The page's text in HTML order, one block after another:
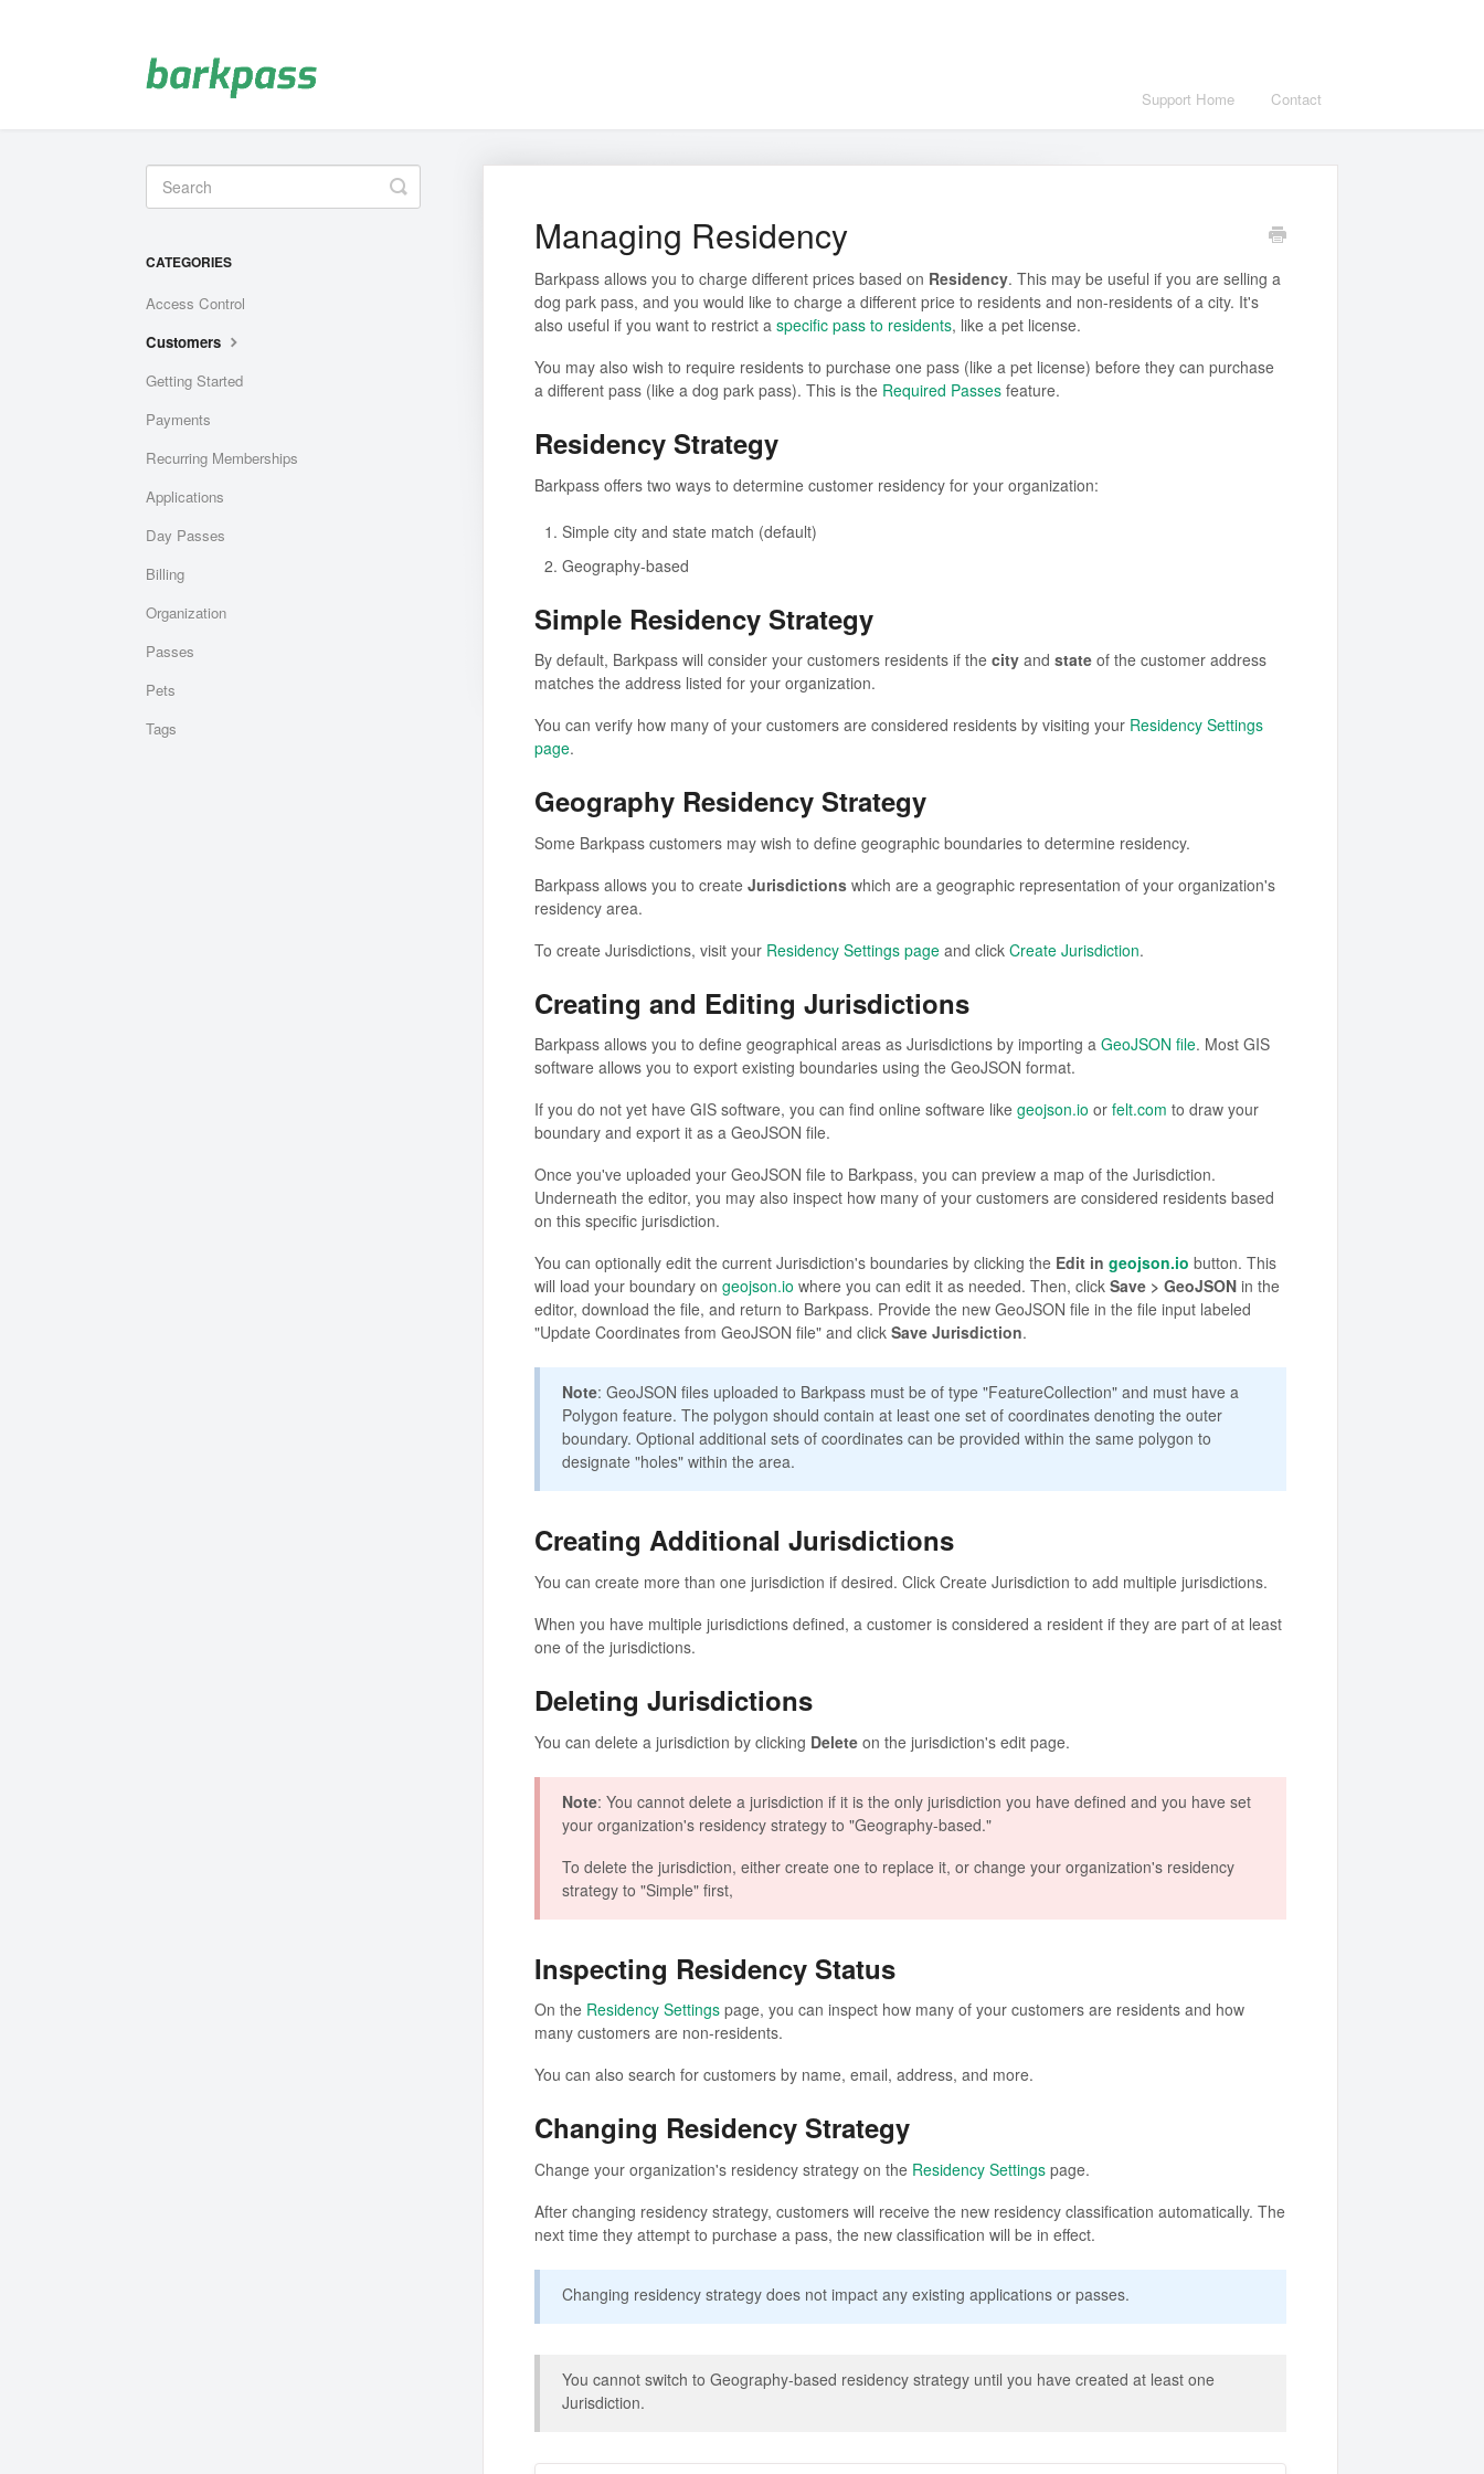
Support Home Contact
Managing Residency
Barkpass allows you to charge different prices based on Residency. This may be useful if you are selling a
dog park pass, and you would like to charge a different price to residents and non-residents of a city. It's
also useful if you want to restrict a specific pass to residents, like a pet license.
You may also wish to require residents to purchase one pass (like a pet license) before they can purchase
a different pass (like a dog park pass). This is the Required Passesfeature.
Residency Strategy
Barkpass offers two ways to determine customer residency for your organization:
Simple city and state match (default)
Geography-based
Simple Residency Strategy
By default, Barkpass will consider your customers residents if the cityand stateof the customer address
matches the address listed for your organization.
You can verify how many of your customers are considered residents by visiting your Residency Settings
page.
Geography Residency Strategy
Some Barkpass customers may wish to define geographic boundaries to determine residency.
Barkpass allows you to create Jurisdictionswhich are a geographic representation of your organization's
residency area.
To create Jurisdictions, visit your Residency Settings pageand click Create Jurisdiction.
Creating and Editing Jurisdictions
Barkpass allows you to define geographical areas as Jurisdictions by importing a GeoJSON file. Most GIS
software allows you to export existing boundaries using the GeoJSON format.
If you do not yet have GIS software, you can find online software like geojson.io or felt.com to draw your
boundary and export it as a GeoJSON file.
Once you've uploaded your GeoJSON file to Barkpass, you can preview a map of the Jurisdiction.
Underneath the editor, you may also inspect how many of your customers are considered residents based
on this specific jurisdiction.
You can optionally edit the current Jurisdiction's boundaries by clicking the Edit in geojson.io button. This
will load your boundary on geojson.io where you can edit it as needed. Then, click Save > GeoJSONin the
editor, download the file, and return to Barkpass. Provide the new GeoJSON file in the file input labeled
"Update Coordinates from GeoJSON file" and click Save Jurisdiction.
Note: GeoJSON files uploaded to Barkpass must be of type "FeatureCollection" and must have a
Polygon feature. The polygon should contain at least one set of coordinates denoting the outer
boundary. Optional additional sets of coordinates can be provided within the same polygon to
designate "holes" within the area.
Creating Additional Jurisdictions
You can create more than one jurisdiction if desired. Click Create Jurisdiction to add multiple jurisdictions.
When you have multiple jurisdictions defined, a customer is considered a resident if they are part of at least
one of the jurisdictions.
Deleting Jurisdictions
You can delete a jurisdiction by clicking Deleteon the jurisdiction's edit page.
Note: You cannot delete a jurisdiction if it is the only jurisdiction you have defined and you have set
your organization's residency strategy to "Geography-based."
To delete the jurisdiction, either create one to replace it, or change your organization's residency
strategy to "Simple" first,
Inspecting Residency Status
On the Residency Settingspage, you can inspect how many of your customers are residents and how
many customers are non-residents.
You can also search for customers by name, email, address, and more.
Changing Residency Strategy
Change your organization's residency strategy on the Residency Settingspage.
After changing residency strategy, customers will receive the new residency classification automatically. The
next time they attempt to purchase a pass, the new classification will be in effect.
Changing residency strategy does not impact any existing applications or passes.
You cannot switch to Geography-based residency strategy until you have created at least one
Jurisdiction.
Toggle
Search
CATEGORIES
Access Control
Customers
Getting Started
Payments
Recurring Memberships
Applications
Day Passes
Billing
Organization
Passes
Pets
Tags